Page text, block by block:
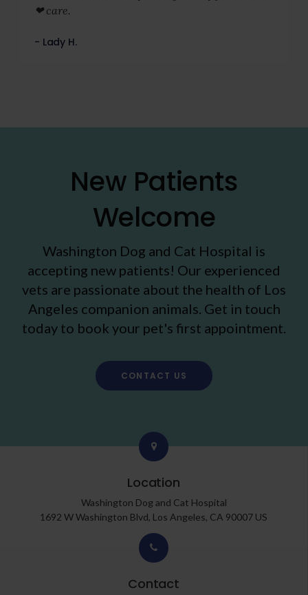
❤ care.
- Lady H.
New Patients
Welcome
Washington Dog and Cat Hospital is
accepting new patients! Our experienced
vets are passionate about the health of Los
Angeles companion animals. Get in touch
today to book your pet's first appointment.
CONTACT US
Location
Washington Dog and Cat Hospital
1692 W Washington Blvd Los Angeles CA 90007 US
Contact